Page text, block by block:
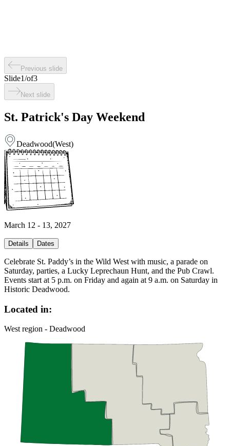
Previous slide
Slide1/of3
Next slide
St. Patrick's Day Weekend
Deadwood(West)
March 12 - 13, 2027
Details Dates
Celebrate St. Paddy’s in the Wild West with music, a parade on
Saturday, parties, a Lucky Leprechaun Hunt, and the Pub Crawl.
Events start at 5 p.m. on Friday and again at 9 a.m. on Saturday in
Historic Deadwood.
Located in:
West region - Deadwood